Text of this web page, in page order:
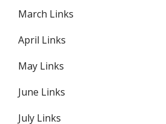
March Links
April Links
May Links
June Links
July Links